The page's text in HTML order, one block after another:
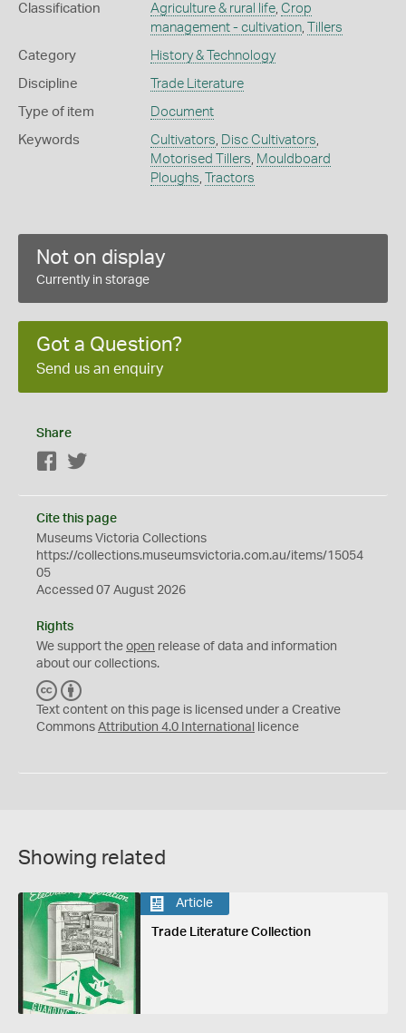
Classification Agriculture & rural life, Crop
management - cultivation, Tillers
Category History & Technology
Discipline Trade Literature
Type of item Document
Keywords Cultivators Disc Cultivators
Motorised Tillers Mouldboard
Ploughs Tractors
Not on display
Currently in storage
Got a Question?
Send us an enquiry
Share
Facebook
Cite this page
Museums Victoria Collections
https://collections.museumsvictoria.com.au/items/15054
05
Accessed 07 August 2026
Rights
We support the open release of data and information
about our collections.
C
C
Y
Text content on this page is licensed under a Creative
Commons Attribution 4.0 International licence
Showing related
Article
Trade Literature Collection